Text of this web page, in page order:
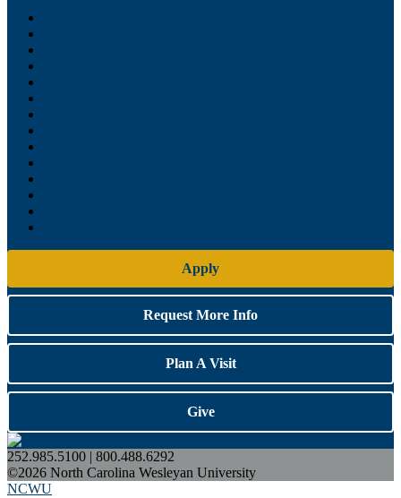
Apply
Request More Info
Plan A Visit
Give
252.985.5100 | 800.488.6292
©2026 North Carolina Wesleyan University
NCWU